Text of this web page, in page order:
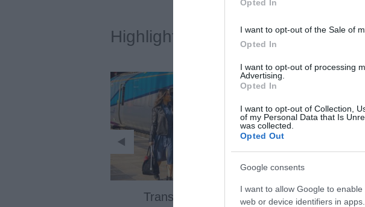
Opted In
I want to opt-out of the Sale of
Opted In
I want to opt-out of processing
Advertising.
Opted In
I want to opt-out of Collection,
of my Personal Data that Is
was collected.
Opted Out
Google consents
I want to allow Google to
web or device identifiers in apps.
Highlights
TransPennine Express